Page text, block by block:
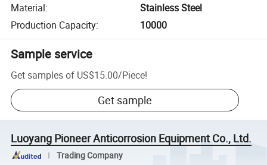
Material:
Stainless Steel
Production Capacity: 10000
Sample service
Get samples of US$15.00/Piece!
Get sample
Luoyang Pioneer Anticorrosion Equipment Co., Ltd.
Trading Company